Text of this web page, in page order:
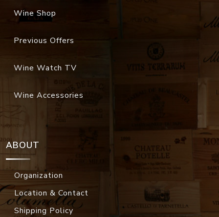
Wine Shop
Previous Offers
Wine Watch TV
Wine Accessories
ABOUT
Organization
Location & Contact
Shipping Policy